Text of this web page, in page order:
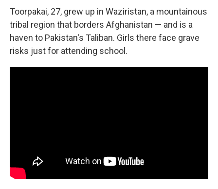
Toorpakai, 27, grew up in Waziristan, a mountainous
tribal region that borders Afghanistan — and is a
haven to Pakistan's Taliban. Girls there face grave
risks just for attending school.